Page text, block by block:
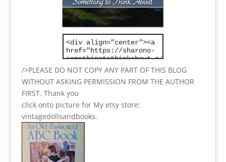
/>PLEASE DO NOT COPY ANY PART OF THIS BLOG
WITHOUT ASKING PERMISSION FROM THE AUTHOR
FIRST. Thank you
click onto picture for My etsy store:
vintagedollsandbooks.